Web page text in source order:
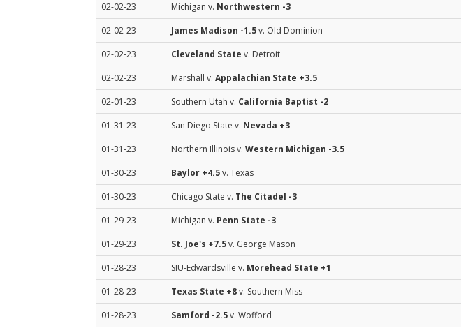
02-02-23
Michigan v. Northwestern -3
02-02-23
James Madison -1.5v. Old Dominion
02-02-23
Cleveland State v. Detroit
02-02-23
Marshall v. Appalachian State +3.5
02-01-23
Southern Utah v. California Baptist -2
01-31-23
San Diego State v. Nevada +3
01-31-23
Northern Illinois v. Western Michigan -3.5
01-30-23
Baylor +4.5v. Texas
01-30-23
Chicago State v. The Citadel -3
01-29-23
Michigan v. Penn State -3
01-29-23
St. Joe's +7.5v. George Mason
01-28-23
SIU-Edwardsville v. Morehead State +1
01-28-23
Texas State +8v. Southern Miss
01-28-23
Samford -2.5v. Wofford